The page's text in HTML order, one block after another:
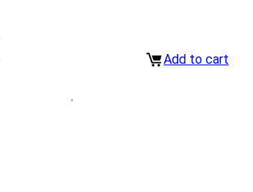
Add to cart